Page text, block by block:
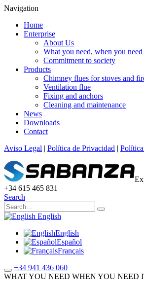
Navigation
Home
Enterprise
About Us
What you need, when you
Commitment to society
Products
Chimney flues for stoves and
Ventilation flue
Fixing and anchors
Cleaning and maintenance
News
Downloads
Contact
Aviso Legal | Política de Privacidad |
+34 615 465 831
Search
English
English
Español
Français
+34 941 436 060
WHAT YOU NEED WHEN YOU NEED